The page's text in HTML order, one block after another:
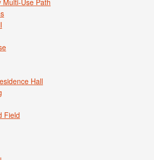
Multi-Use Path
Hall
Field